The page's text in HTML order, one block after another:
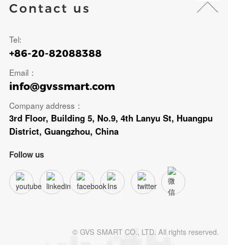
Contact us
Tel:
+86-20-82088388
Email：
info@gvssmart.com
Company address：
3rd Floor, Building 5, No.9, 4th Lanyu St, Huangpu
District, Guangzhou, China
Follow us
© GVS SMART CO., LTD. All rights reserved.